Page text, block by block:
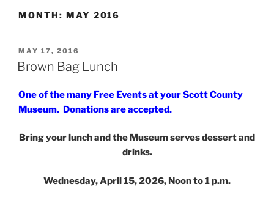
MONTH: MAY 2016
POSTED
ON
MAY 17, 2016
Brown Bag Lunch
One of the many Free Events at your Scott County
Museum. Donations are accepted.
Bring your lunch and the Museum serves dessert and
drinks.
Wednesday, April 15, 2026, Noon to 1 p.m.